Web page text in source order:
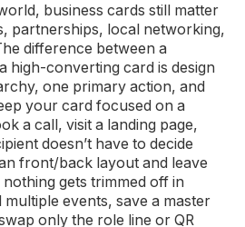
business cards still matter
partnerships, local networking,
difference between a
high-converting card is design
one primary action, and
your card focused on a
a call, visit a landing page,
doesn’t have to decide
front/back layout and leave
gets trimmed off in
events, save a master
only the role line or QR